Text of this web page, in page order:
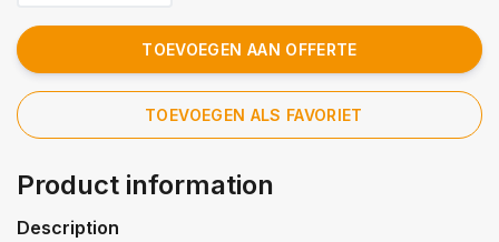
TOEVOEGEN AAN OFFERTE
TOEVOEGEN ALS FAVORIET
Product information
Description